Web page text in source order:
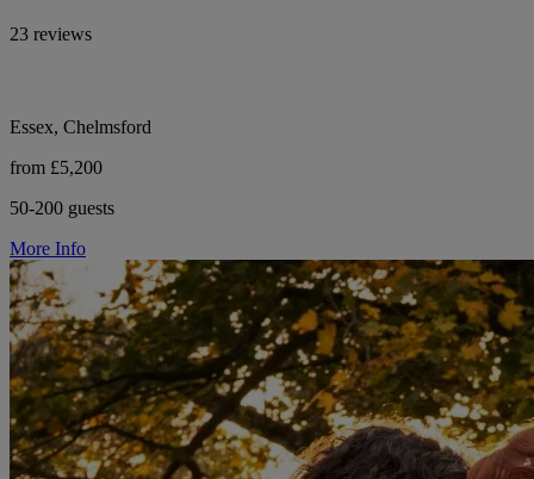
23 reviews
Essex, Chelmsford
from £5,200
50-200 guests
More Info